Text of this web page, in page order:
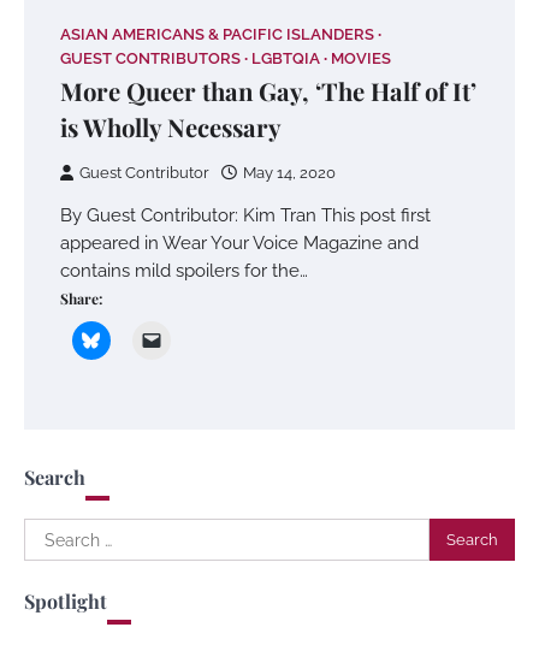
ASIAN AMERICANS & PACIFIC ISLANDERS
GUEST CONTRIBUTORS
LGBTQIA MOVIES
More Queer than Gay, ‘The Half of It’
is Wholly Necessary
Guest Contributor May 14, 2020
By Guest Contributor: Kim Tran This post first
appeared in Wear Your Voice Magazine and
contains mild spoilers for the…
Share:
Search
Search
for:
Spotlight